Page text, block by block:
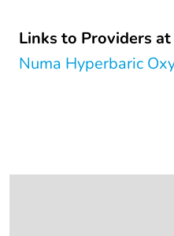
Links to Providers
Numa Hyperbaric